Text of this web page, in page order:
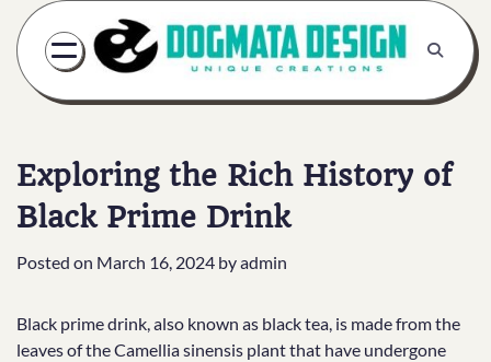
Skip
content
Exploring the Rich History of
Black Prime Drink
Posted on March 16, 2024 byadmin
Black prime drink, also known as black tea, is made from the
leaves of the Camellia sinensis plant that have undergone